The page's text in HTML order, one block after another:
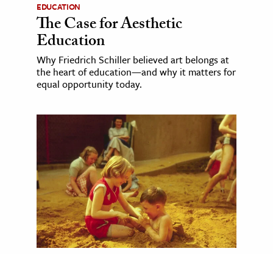
EDUCATION
The Case for Aesthetic
Education
Why Friedrich Schiller believed art belongs at
the heart of education—and why it matters for
equal opportunity today.